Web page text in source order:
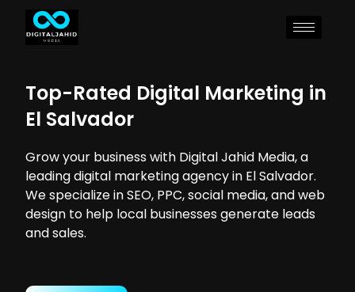
Top-Rated Digital Marketing in
El Salvador
Grow your business with Digital Jahid Media, a
leading digital marketing agency in El Salvador.
We specialize in SEO, PPC, social media, and web
design to help local businesses generate leads
and sales.